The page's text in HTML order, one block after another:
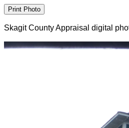
Skagit County Appraisal digital